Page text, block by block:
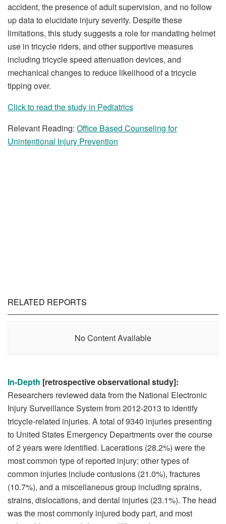
accident, the presence of adult supervision, and no follow
up data to elucidate injury severity. Despite these
limitations, this study suggests a role for mandating helmet
use in tricycle riders, and other supportive measures
including tricycle speed attenuation devices, and
mechanical changes to reduce likelihood of a tricycle
tipping over.
Click to read the study in Pediatrics
Relevant Reading: Office Based Counseling for
Unintentional Injury Prevention
RELATED REPORTS
No Content Available
In-Depth [retrospective observational study]:
Researchers reviewed data from the National Electronic
Injury Surveillance System from 2012-2013 to identify
tricycle-related injuries. A total of 9340 injuries presenting
to United States Emergency Departments over the course
of 2 years were identified. Lacerations (28.2%) were the
most common type of reported injury; other types of
common injuries include contusions (21.0%), fractures
(10.7%), and a miscellaneous group including sprains,
strains, dislocations, and dental injuries (23.1%). The head
was the most commonly injured body part, and most